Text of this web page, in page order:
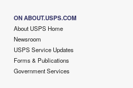
ON ABOUT.USPS.COM
About USPS Home
Newsroom
USPS Service Updates
Forms & Publications
Government Services